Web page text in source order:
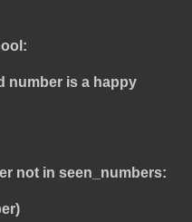
number is a happy
not in seen_numbers: